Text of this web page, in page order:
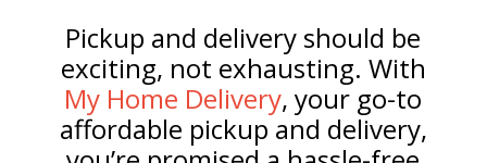
Pickup and delivery should be
exciting, not exhausting. With
My Home Delivery, your go-to
affordable pickup and delivery,